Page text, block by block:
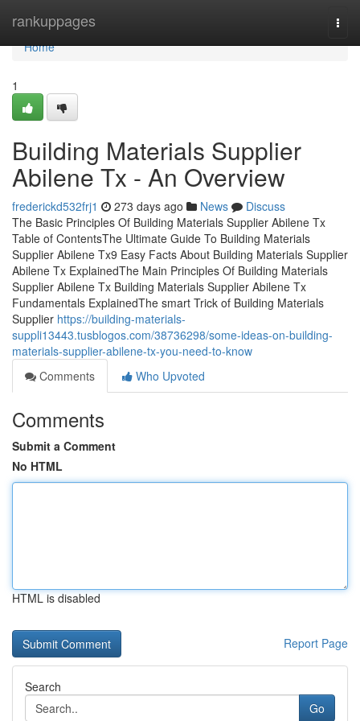
rankuppages
Home
Home
1
Building Materials Supplier
Abilene Tx - An Overview
frederickd532frj1 273 days ago News
Discuss
The Basic Principles Of Building Materials Supplier Abilene Tx
Table of ContentsThe Ultimate Guide To Building Materials
Supplier Abilene Tx9 Easy Facts About Building Materials Supplier
Abilene Tx ExplainedThe Main Principles Of Building Materials
Supplier Abilene Tx Building Materials Supplier Abilene Tx
Fundamentals ExplainedThe smart Trick of Building Materials
Supplier https://building-materials-
suppli13443.tusblogos.com/38736298/some-ideas-on-building-
materials-supplier-abilene-tx-you-need-to-know
Comments
Who Upvoted
Comments
Submit a Comment
No HTML
HTML is disabled
Report Page
Search
Go